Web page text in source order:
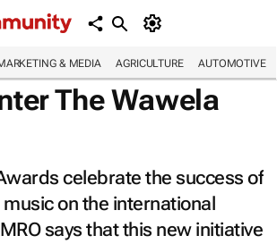
& MEDIA AGRICULTURE AUTOMOTIVE
The Wawela
celebrate the success of
on the international
says that this new initiative